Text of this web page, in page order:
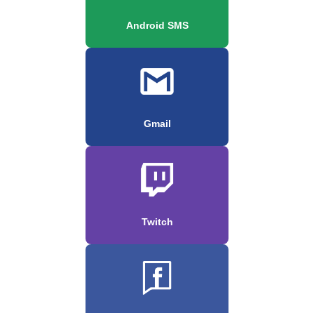
Android SMS
Gmail
Twitch